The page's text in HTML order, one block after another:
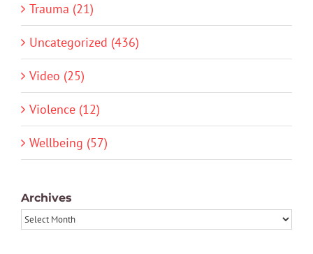
Trauma (21)
Uncategorized (436)
Video (25)
Violence (12)
Wellbeing (57)
Archives
Archives